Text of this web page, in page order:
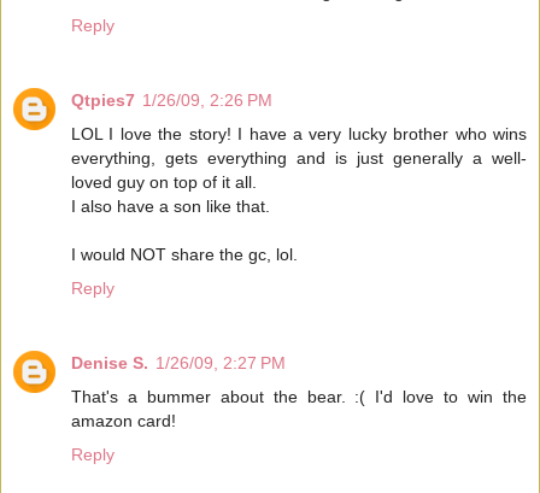
Reply
Qtpies7 1/26/09, 2:26 PM
LOL I love the story! I have a very lucky brother who wins
everything, gets everything and is just generally a well-
loved guy on top of it all.
I also have a son like that.
I would NOT share the gc, lol.
Reply
Denise S. 1/26/09, 2:27 PM
That's a bummer about the bear. :( I'd love to win the
amazon card!
Reply